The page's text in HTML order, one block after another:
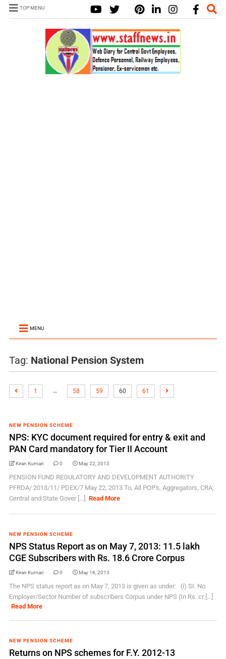
TOP MENU
MENU
Tag: National Pension System
1 … 58 59 60 61
NEW PENSION SCHEME
NPS: KYC document required for entry & exit and
PAN Card mandatory for Tier II Account
Kiran Kumari 0 May 22, 2013
PENSION FUND REGULATORY AND DEVELOPMENT AUTHORITY
PFRDA/ 2013/11/ PDEX/7 May 22, 2013 To, All POP's, Aggregators, CRA,
Central and State Gover [...]
Read More
NEW PENSION SCHEME
NPS Status Report as on May 7, 2013: 11.5 lakh
CGE Subscribers with Rs. 18.6 Crore Corpus
Kiran Kumari 0 May 16, 2013
The NPS status report as on May 7, 2013 is given as under: (i) SI. No.
Employer/Sector Number of subscribers Corpus under NPS (In Rs. cr [...]
Read More
NEW PENSION SCHEME
Returns on NPS schemes for F.Y. 2012-13